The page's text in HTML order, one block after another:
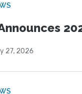
27, 2026